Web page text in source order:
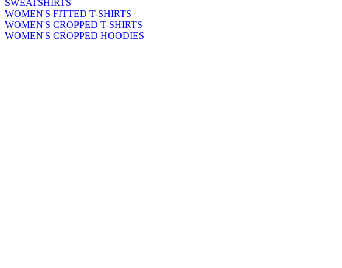
SWEATSHIRTS
WOMEN'S FITTED T-SHIRTS
WOMEN'S CROPPED T-SHIRTS
WOMEN'S CROPPED HOODIES